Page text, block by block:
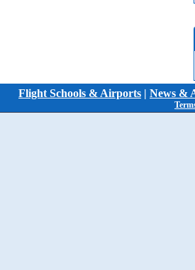
Flight Schools & Airports | News &